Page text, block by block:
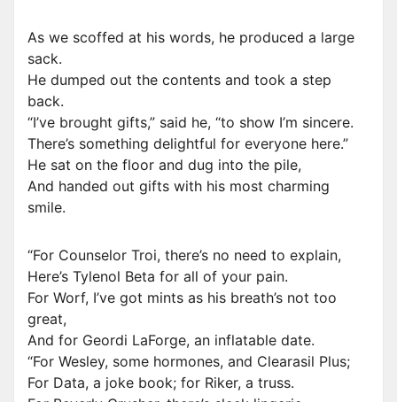
As we scoffed at his words, he produced a large
sack.
He dumped out the contents and took a step
back.
“I’ve brought gifts,” said he, “to show I’m sincere.
There’s something delightful for everyone here.”
He sat on the floor and dug into the pile,
And handed out gifts with his most charming
smile.
“For Counselor Troi, there’s no need to explain,
Here’s Tylenol Beta for all of your pain.
For Worf, I’ve got mints as his breath’s not too
great,
And for Geordi LaForge, an inflatable date.
“For Wesley, some hormones, and Clearasil Plus;
For Data, a joke book; for Riker, a truss.